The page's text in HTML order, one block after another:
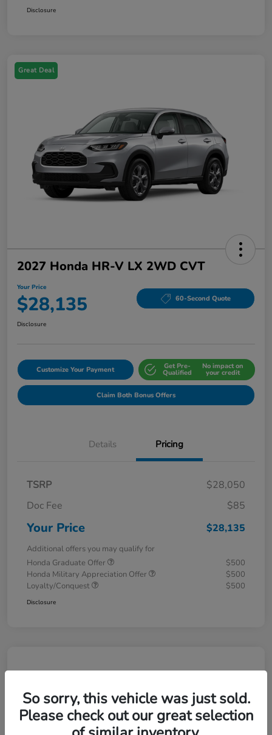
Disclosure
Great Deal
2027 Honda HR-V LX 2WD CVT
Your Price
$28,135 60-Second Quote
Disclosure
Customize Your Payment Get Pre-
Qualified
No impact on
your credit
Claim Both Bonus Offers
Details Pricing
TSRP
$28,050
Doc Fee
$85
Your Price $28,135
Additional offers you may qualify for
Honda Graduate Offer
$500
Honda Military Appreciation Offer
$500
Loyalty/Conquest
$500
Disclosure
So sorry, this vehicle was just sold.
Please check out our great selection